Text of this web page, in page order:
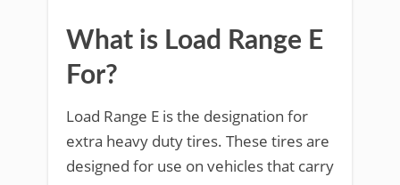
What is Load Range E
For?
Load Range E is the designation for
extra heavy duty tires. These tires are
designed for use on vehicles that carry